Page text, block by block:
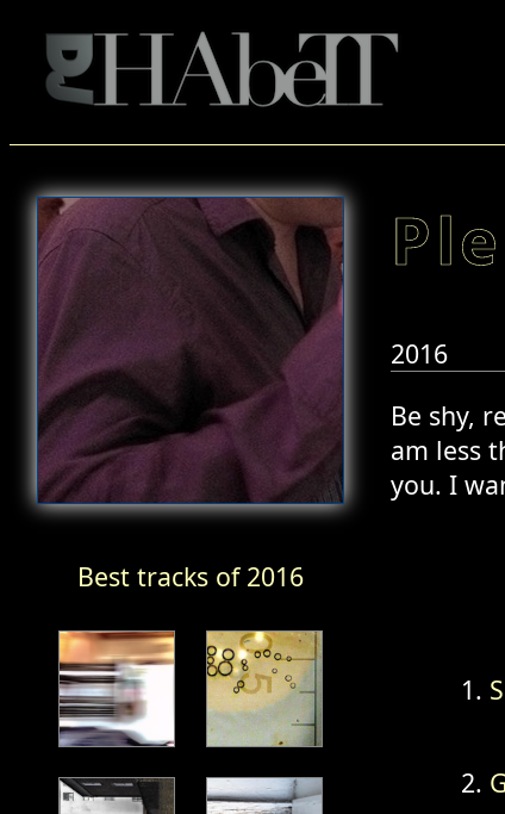
Best tracks of 2016
2016
Be shy,
am less
you. I